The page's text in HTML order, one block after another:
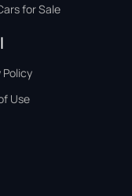
for Sale
Policy
Use